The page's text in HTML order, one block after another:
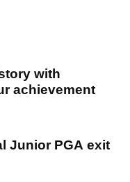
with
achievement
Junior PGA exit